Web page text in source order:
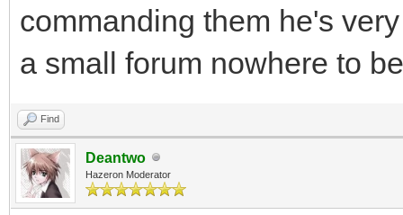
commanding them he's
a small forum nowhere to
Find
Deantwo
Hazeron Moderator